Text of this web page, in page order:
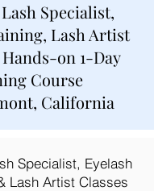
Specialist,
Lash Artist
on 1-Day
Course
California
Specialist, Eyelash
Lash Artist Classes